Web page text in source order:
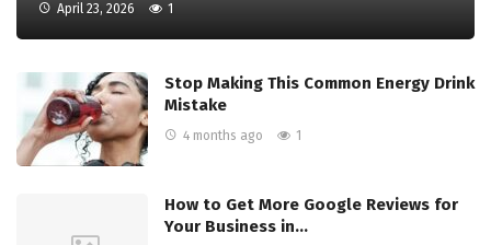
April 23, 2026 1
Stop Making This Common Energy Drink
Mistake
4 months ago 1
How to Get More Google Reviews for
Your Business in…